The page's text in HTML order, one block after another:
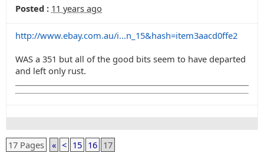
Posted : 11 years ago
http://www.ebay.com.au/i...n_15&hash=item3aacd0ffe2
WAS a 351 but all of the good bits seem to have departed
and left only rust.
17 Pages « < 15 16 17